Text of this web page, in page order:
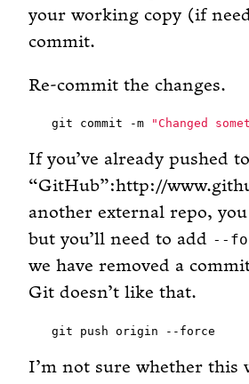
your working copy (if
commit.
Re-commit the changes.
git commit -m "Changed
If you’ve already pushed to
“GitHub”:http://
another external repo,
but you’ll need to add --
we have removed a
Git doesn’t like that.
I’m not sure whether this